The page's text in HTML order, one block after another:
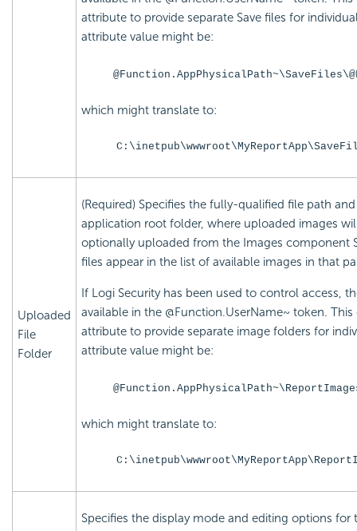
attribute to provide separate Save files for
attribute value might be:
which might translate to:
Uploaded
File
Folder
(Required) Specifies the fully-qualified file path
application root folder, where uploaded images
optionally uploaded from the Images component
files appear in the list of available images in that
If Logi Security has been used to control access,
available in the @Function.UserName~ token.
attribute to provide separate image folders for
attribute value might be:
which might translate to:
Specifies the display mode and editing options